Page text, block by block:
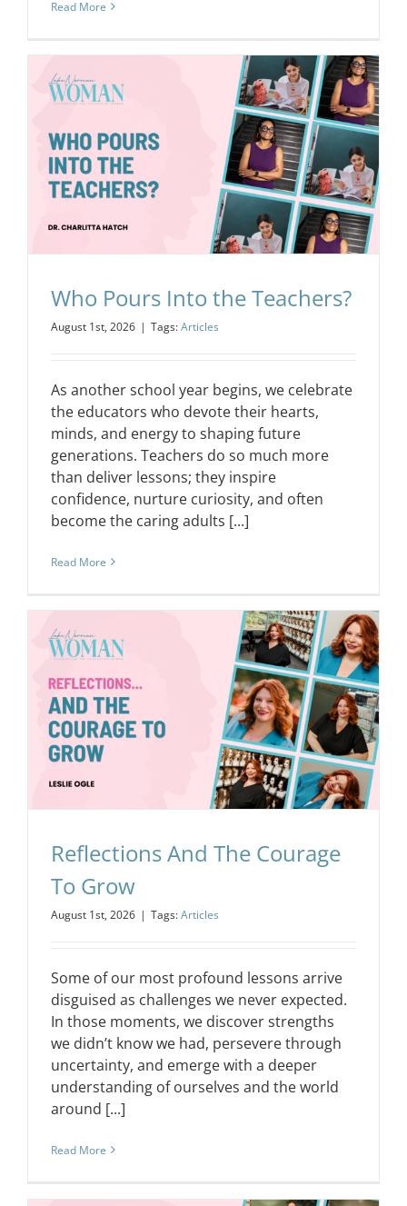
Read More
Who Pours Into the Teachers?
August 1st, 2026 | Tags:Articles
As another school year begins, we celebrate
the educators who devote their hearts,
minds, and energy to shaping future
generations. Teachers do so much more
than deliver lessons; they inspire
confidence, nurture curiosity, and often
become the caring adults [...]
Read More
Reflections And The Courage
To Grow
August 1st, 2026 | Tags:Articles
Some of our most profound lessons arrive
disguised as challenges we never expected.
In those moments, we discover strengths
we didn’t know we had, persevere through
uncertainty, and emerge with a deeper
understanding of ourselves and the world
around [...]
Read More